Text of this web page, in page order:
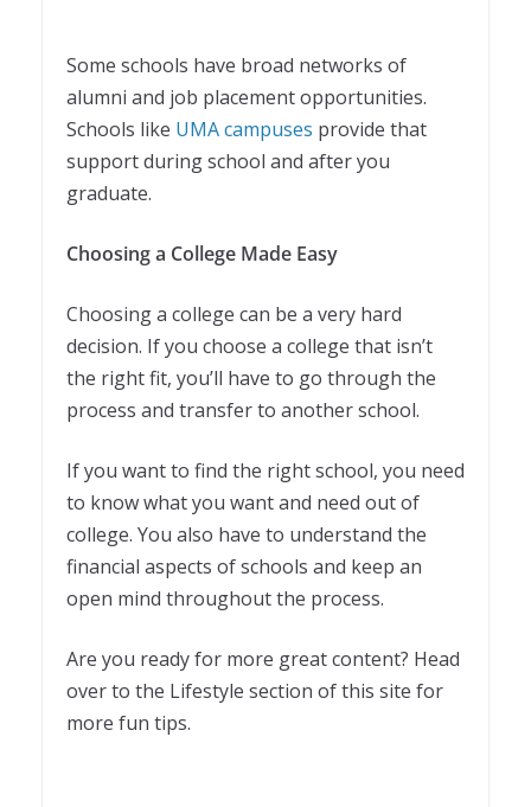
Some schools have broad networks of
alumni and job placement opportunities.
Schools like UMA campuses provide that
support during school and after you
graduate.
Choosing a College Made Easy
Choosing a college can be a very hard
decision. If you choose a college that isn’t
the right fit, you’ll have to go through the
process and transfer to another school.
If you want to find the right school, you need
to know what you want and need out of
college. You also have to understand the
financial aspects of schools and keep an
open mind throughout the process.
Are you ready for more great content? Head
over to the Lifestyle section of this site for
more fun tips.